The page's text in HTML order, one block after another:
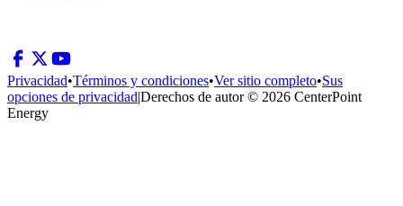
Privacidad•Términos y condiciones•Ver sitio completo•Sus
opciones de privacidad|Derechos de autor © 2026 CenterPoint
Energy